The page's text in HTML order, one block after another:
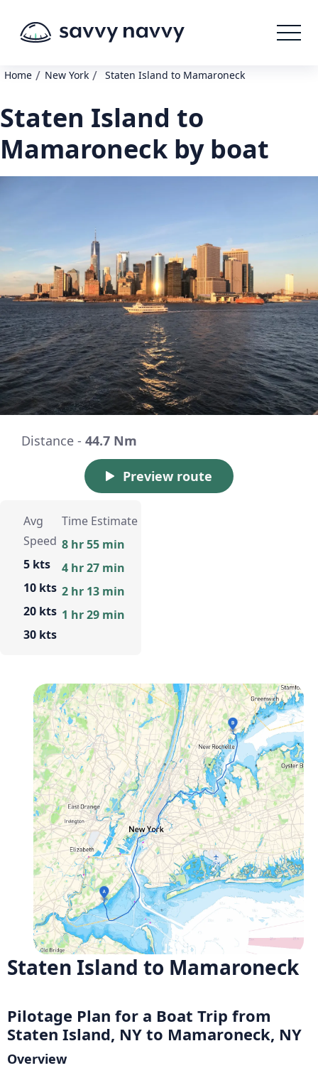
Home / New York / Staten Island to Mamaroneck
Staten Island to
Mamaroneck by boat
Distance - 44.7 Nm
Preview route
Avg
Speed
5 kts
10 kts
20 kts
30 kts
Time Estimate
8 hr 55 min
4 hr 27 min
2 hr 13 min
1 hr 29 min
Staten Island to Mamaroneck
Pilotage Plan for a Boat Trip from
Staten Island, NY to Mamaroneck, NY
Overview